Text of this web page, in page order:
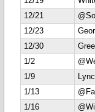
12/21
12/23
12/30
1/2
1/9
1/13
1/16